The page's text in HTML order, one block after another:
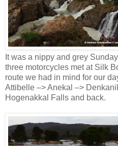
It was a nippy and grey
three motorcycles met at Silk
route we had in mind for our
Attibelle –> Anekal –>
Hogenakkal Falls and back.